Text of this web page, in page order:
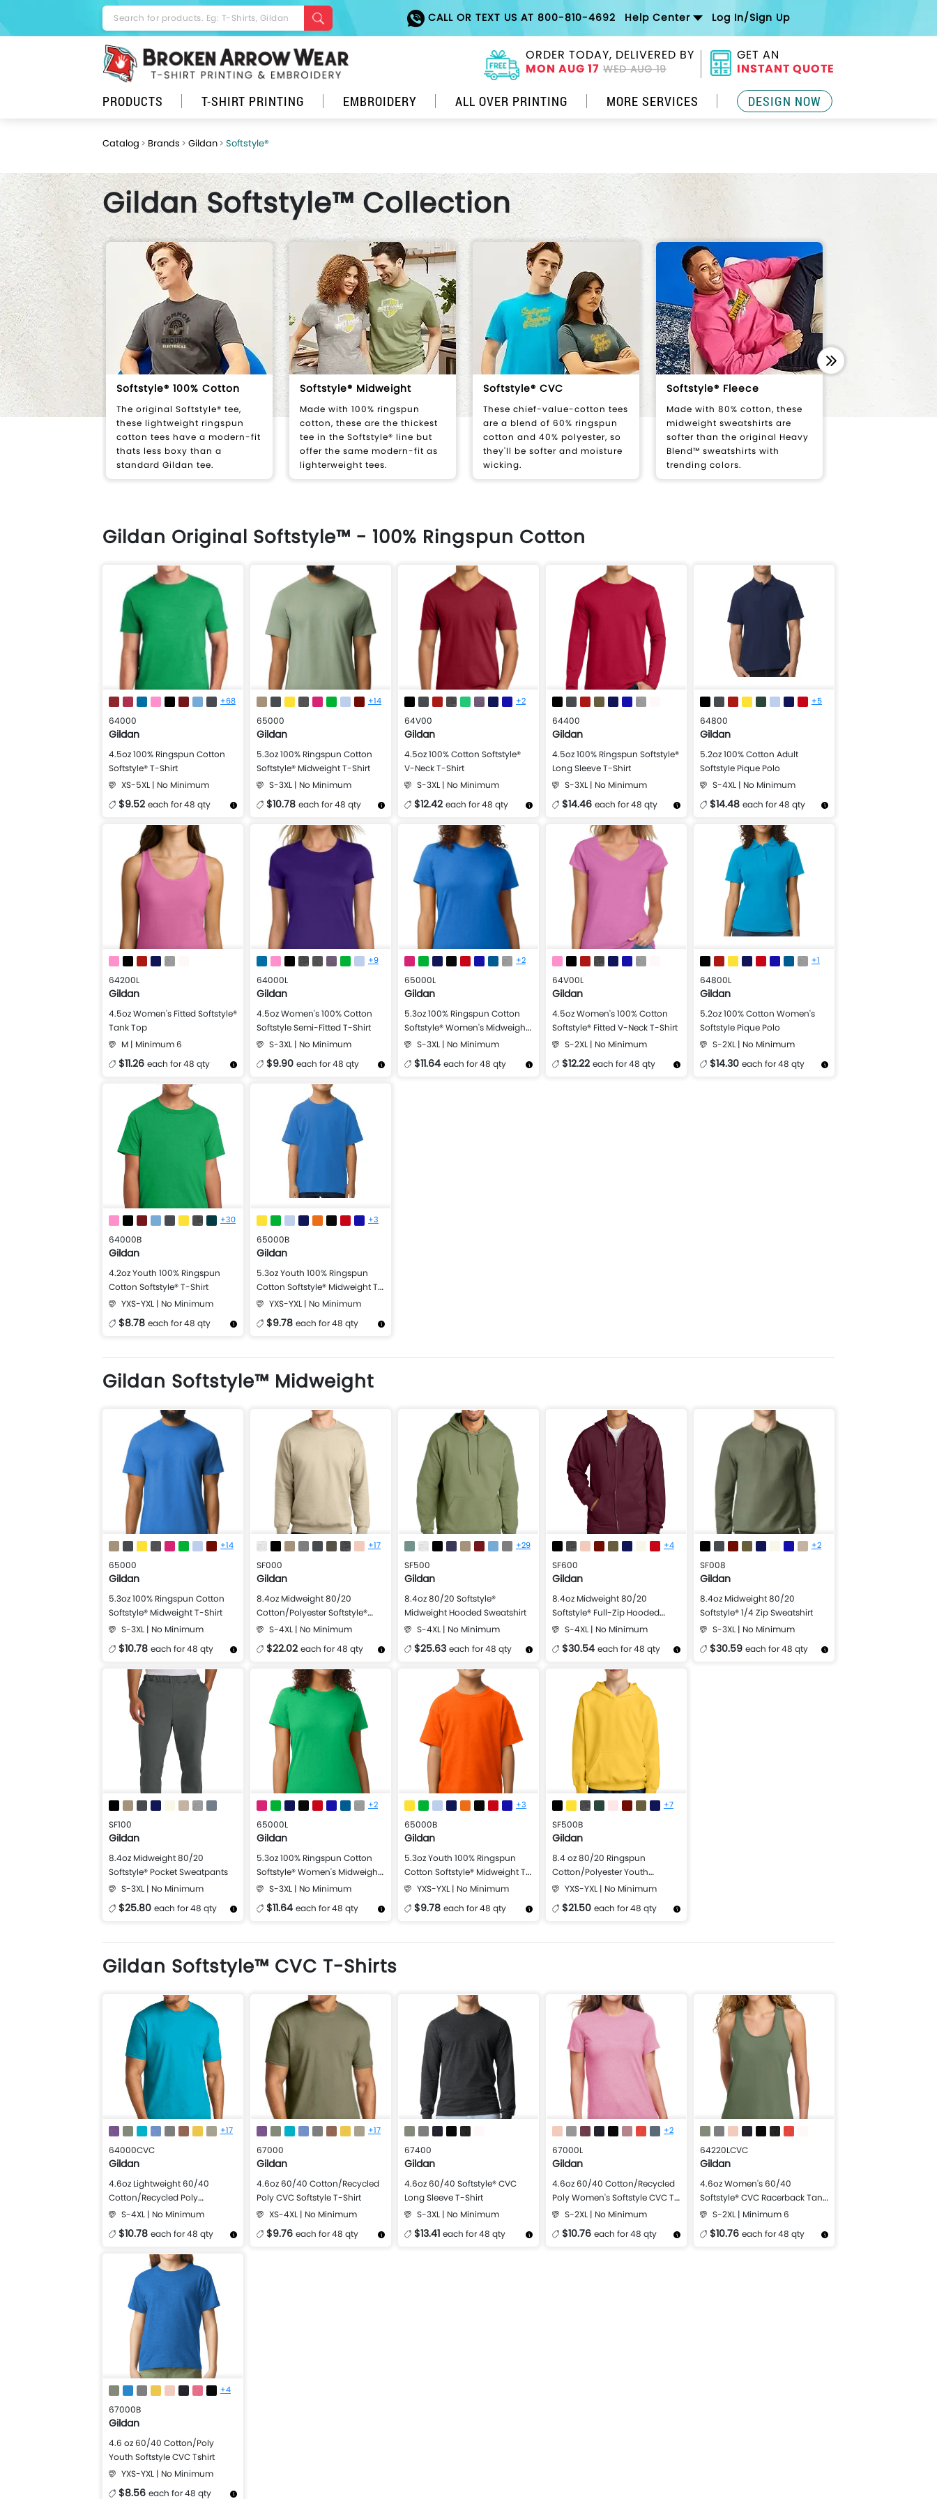
CALL OR TEXT US AT 800-810-4692 Help Center Log In/Sign Up
ORDER TODAY, DELIVERED BY
MON AUG 17 WED AUG 19
GET AN
INSTANT QUOTE
PRODUCTS T-SHIRT PRINTING EMBROIDERY ALL OVER PRINTING MORE SERVICES DESIGN NOW
Catalog Brands Gildan Softstyle®
Gildan Softstyle™ Collection
Softstyle® 100% Cotton
The original Softstyle® tee,
these lightweight ringspun
cotton tees have a modern-fit
thats less boxy than a
standard Gildan tee.
Softstyle® Midweight
Made with 100% ringspun
cotton, these are the thickest
tee in the Softstyle® line but
offer the same modern-fit as
lighterweight tees.
Softstyle® CVC
These chief-value-cotton tees
are a blend of 60% ringspun
cotton and 40% polyester, so
they'll be softer and moisture
wicking.
Softstyle® Fleece
Made with 80% cotton, these
midweight sweatshirts are
softer than the original Heavy
Blend™ sweatshirts with
trending colors.
Gildan Original Softstyle™ - 100% Ringspun Cotton
+68
64000
Gildan
4.5oz 100% Ringspun Cotton
Softstyle® T-Shirt
XS-5XL | No Minimum
$9.52 each for 48 qty
More Details
Design Now
+14
65000
Gildan
5.3oz 100% Ringspun Cotton
Softstyle® Midweight T-Shirt
S-3XL | No Minimum
$10.78 each for 48 qty
More Details
Design Now
+2
64V00
Gildan
4.5oz 100% Cotton Softstyle®
V-Neck T-Shirt
S-3XL | No Minimum
$12.42 each for 48 qty
More Details
Design Now
64400
Gildan
4.5oz 100% Ringspun Softstyle®
Long Sleeve T-Shirt
S-3XL | No Minimum
$14.46 each for 48 qty
More Details
Design Now
+5
64800
Gildan
5.2oz 100% Cotton Adult
Softstyle Pique Polo
S-4XL | No Minimum
$14.48 each for 48 qty
More Details
Design Now
64200L
Gildan
4.5oz Women's Fitted Softstyle®
Tank Top
M | Minimum 6
$11.26 each for 48 qty
More Details
Design Now
+9
64000L
Gildan
4.5oz Women's 100% Cotton
Softstyle Semi-Fitted T-Shirt
S-3XL | No Minimum
$9.90 each for 48 qty
More Details
Design Now
+2
65000L
Gildan
5.3oz 100% Ringspun Cotton
Softstyle® Women's Midweight
T-ShirtS-3XL | No Minimum
$11.64 each for 48 qty
64V00L
Gildan
4.5oz Women's 100% Cotton
Softstyle® Fitted V-Neck T-Shirt
S-2XL | No Minimum
$12.22 each for 48 qty
+1
64800L
Gildan
5.2oz 100% Cotton Women's
Softstyle Pique Polo
S-2XL | No Minimum
$14.30 each for 48 qty
+30
64000B
Gildan
4.2oz Youth 100% Ringspun
Cotton Softstyle® T-Shirt
YXS-YXL | No Minimum
$8.78 each for 48 qty
+3
65000B
Gildan
5.3oz Youth 100% Ringspun
Cotton Softstyle® Midweight T-
ShirtYXS-YXL | No Minimum
$9.78 each for 48 qty
Gildan Softstyle™ Midweight
+14
65000
Gildan
5.3oz 100% Ringspun Cotton
Softstyle® Midweight T-Shirt
S-3XL | No Minimum
$10.78 each for 48 qty
More Details
Design Now
+17
SF000
Gildan
8.4oz Midweight 80/20
Cotton/Polyester Softstyle®
Crewneck Sweatshirt
S-4XL | No Minimum
$22.02 each for 48 qty
More Details
Design Now
+29
SF500
Gildan
8.4oz 80/20 Softstyle®
Midweight Hooded Sweatshirt
S-4XL | No Minimum
$25.63 each for 48 qty
More Details
Design Now
+4
SF600
Gildan
8.4oz Midweight 80/20
Softstyle® Full-Zip Hooded
Sweatshirt
S-4XL | No Minimum
$30.54 each for 48 qty
More Details
Design Now
+2
SF008
Gildan
8.4oz Midweight 80/20
Softstyle® 1/4 Zip Sweatshirt
S-3XL | No Minimum
$30.59 each for 48 qty
SF100
Gildan
8.4oz Midweight 80/20
Softstyle® Pocket Sweatpants
S-3XL | No Minimum
$25.80 each for 48 qty
+2
65000L
Gildan
5.3oz 100% Ringspun Cotton
Softstyle® Women's Midweight
T-ShirtS-3XL | No Minimum
$11.64 each for 48 qty
+3
65000B
Gildan
5.3oz Youth 100% Ringspun
Cotton Softstyle® Midweight T-
ShirtYXS-YXL | No Minimum
$9.78 each for 48 qty
+7
SF500B
Gildan
8.4 oz 80/20 Ringspun
Cotton/Polyester Youth
Softstyle Midweight Sweatshirt
YXS-YXL | No Minimum
$21.50 each for 48 qty
Gildan Softstyle™ CVC T-Shirts
+17
64000CVC
Gildan
4.6oz Lightweight 60/40
Cotton/Recycled Poly
Softstyle® CVC T-Shirt
S-4XL | No Minimum
$10.78 each for 48 qty
More Details
Design Now
+17
67000
Gildan
4.6oz 60/40 Cotton/Recycled
Poly CVC Softstyle T-Shirt
XS-4XL | No Minimum
$9.76 each for 48 qty
67400
Gildan
4.6oz 60/40 Softstyle® CVC
Long Sleeve T-Shirt
S-3XL | No Minimum
$13.41 each for 48 qty
+2
67000L
Gildan
4.6oz 60/40 Cotton/Recycled
Poly Women's Softstyle CVC T-
ShirtS-2XL | No Minimum
$10.76 each for 48 qty
64220LCVC
Gildan
4.6oz Women's 60/40
Softstyle® CVC Racerback Tank
TopS-2XL | Minimum 6
$10.76 each for 48 qty
+4
67000B
Gildan
4.6 oz 60/40 Cotton/Poly
Youth Softstyle CVC Tshirt
YXS-YXL | No Minimum
$8.56 each for 48 qty